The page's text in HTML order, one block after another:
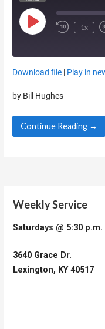
Play Episode 1x
RSS FEED
EMBED
Download file| Play in
by Bill Hughes
Continue Reading →
navigation
Weekly Service
Saturdays @ 5:30 p.m.
3640 Grace Dr.
Lexington, KY 40517